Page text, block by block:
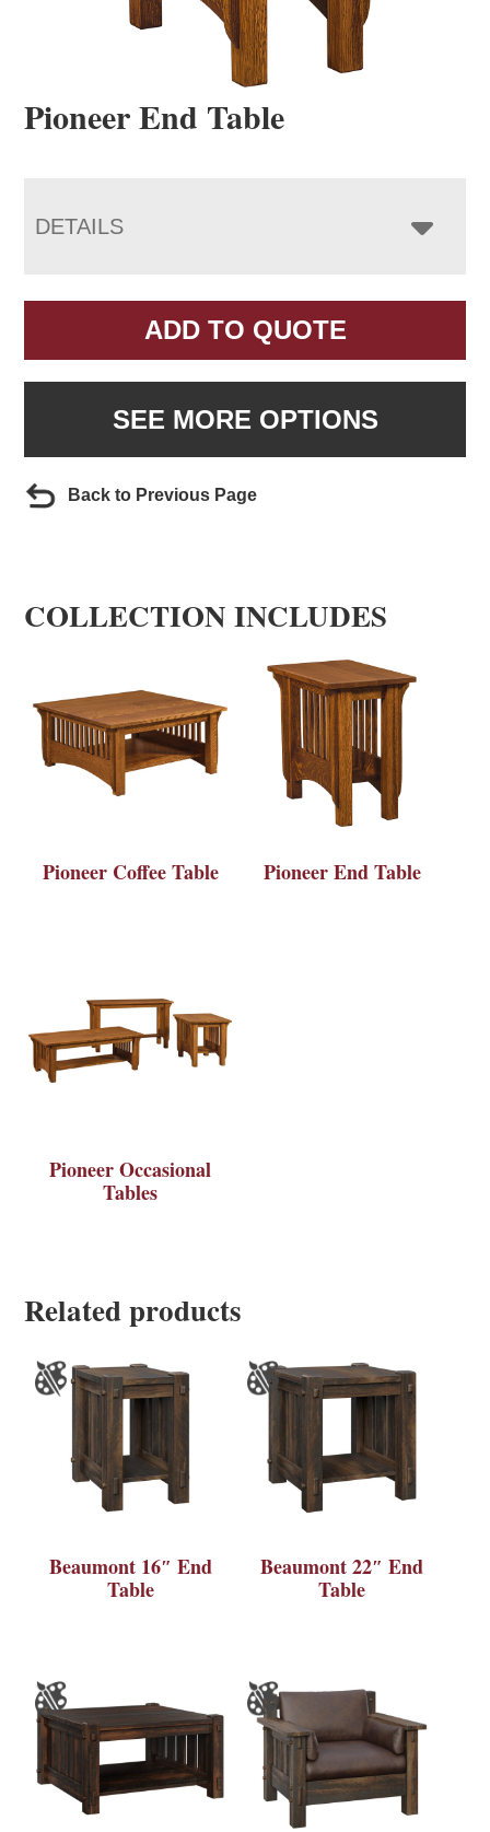
Pioneer End Table
DETAILS
ADD TO QUOTE
SEE MORE OPTIONS
Back to Previous Page
COLLECTION INCLUDES
Pioneer Coffee Table Pioneer End Table
Pioneer Occasional
Tables
Related products
Beaumont 16″ End
Table
Beaumont 22″ End
Table